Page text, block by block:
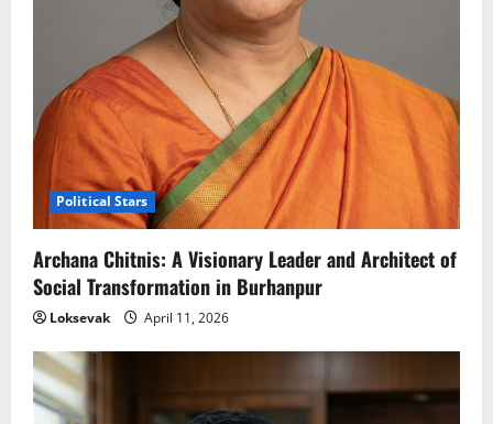
Political Stars
Archana Chitnis: A Visionary Leader and Architect of
Social Transformation in Burhanpur
Loksevak April 11, 2026